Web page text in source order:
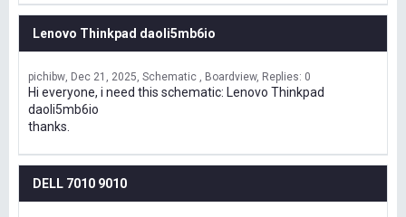
Lenovo Thinkpad daoli5mb6io
pichibw Dec 21, 2025 Schematic , Boardview Replies: 0
Hi everyone, i need this schematic: Lenovo Thinkpad
daoli5mb6io
thanks.
DELL 7010 9010